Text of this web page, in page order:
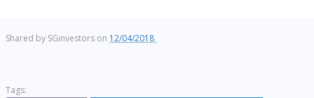
Shared by SGinvestors on 12/04/2018
Tags: